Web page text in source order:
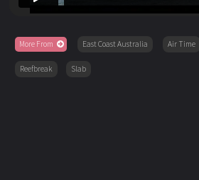
More From East Coast Australia Air Time
Reefbreak Slab